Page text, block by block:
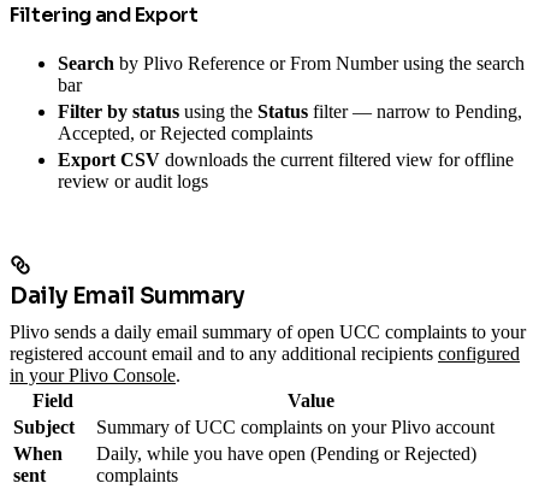
Filtering and Export
Search by Plivo Reference or From Number using the search
bar
Filter by status using the Status filter — narrow to Pending,
Accepted, or Rejected complaints
Export CSV downloads the current filtered view for offline
review or audit logs
Daily Email Summary
Plivo sends a daily email summary of open UCC complaints to your
registered account email and to any additional recipients configured
in your Plivo Console.
Field
Value
Subject
Summary of UCC complaints on your Plivo account
When
sent
Daily, while you have open (Pending or Rejected)
complaints